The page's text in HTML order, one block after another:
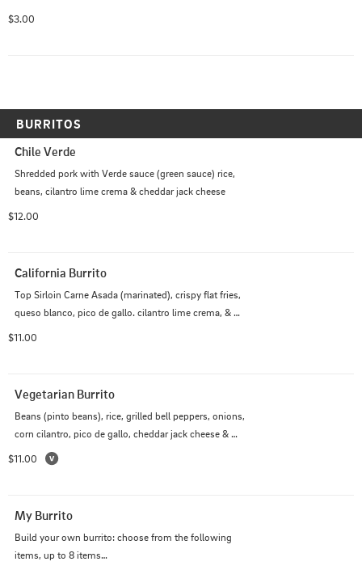
$3.00
BURRITOS
Chile Verde
Shredded pork with Verde sauce (green sauce) rice,
beans, cilantro lime crema & cheddar jack cheese
$12.00
California Burrito
Top Sirloin Carne Asada (marinated), crispy flat fries,
queso blanco, pico de gallo. cilantro lime crema, &
$11.00
Vegetarian Burrito
Beans (pinto beans), rice, grilled bell peppers, onions,
corn cilantro, pico de gallo, cheddar jack cheese &
guacamole
$11.00
My Burrito
Build your own burrito: choose from the following
items, up to 8 items